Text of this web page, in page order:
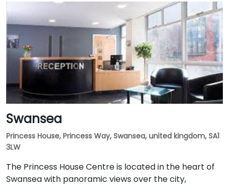
Swansea
Princess House, Princess Way, Swansea, united kingdom, SA1
3LW
The Princess House Centre is located in the heart of
Swansea with panoramic views over the city,